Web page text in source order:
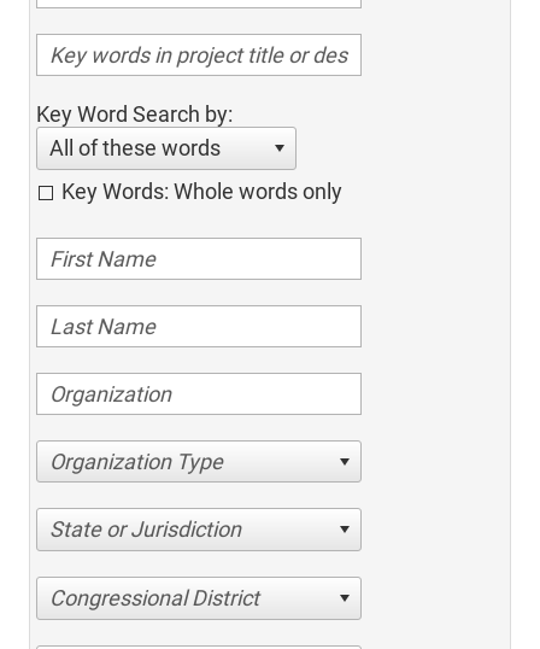
Key Word Search by:
All of these words
Key Words: Whole words only
Organization Type
State or Jurisdiction
Congressional District